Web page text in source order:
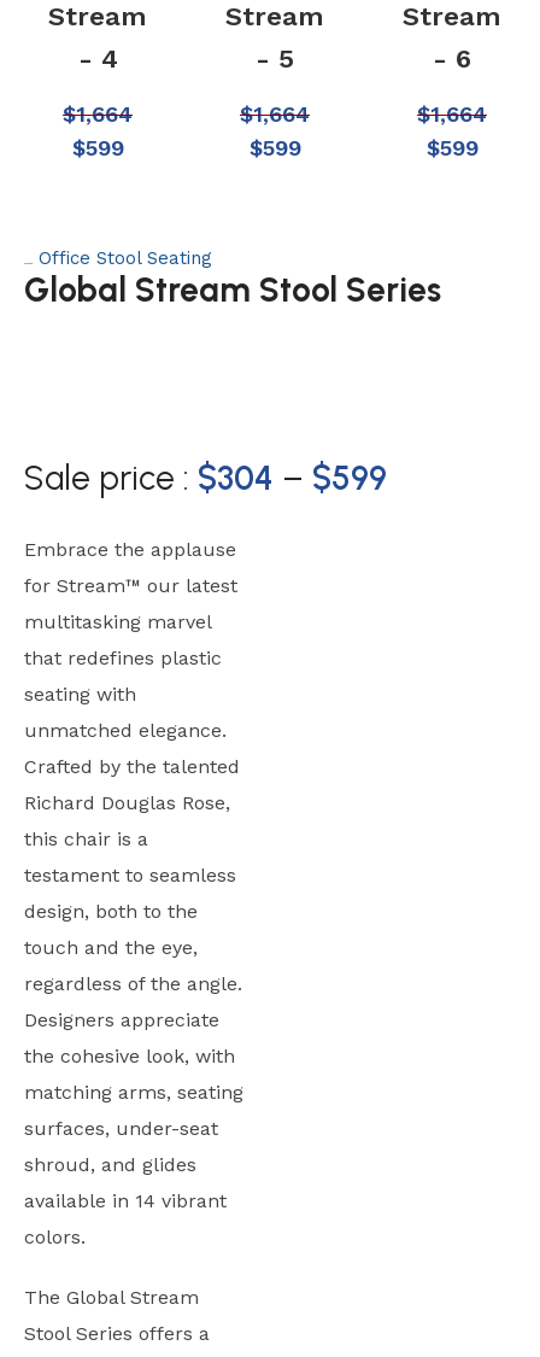
Stream
- 4
$1,664
$599
Stream
- 5
$1,664
$599
Stream
- 6
$1,664
$599
Office Stool Seating
Global Stream Stool Series
Sale price : $304 – $599
Embrace the applause
for Stream™ our latest
multitasking marvel
that redefines plastic
seating with
unmatched elegance.
Crafted by the talented
Richard Douglas Rose,
this chair is a
testament to seamless
design, both to the
touch and the eye,
regardless of the angle.
Designers appreciate
the cohesive look, with
matching arms, seating
surfaces, under-seat
shroud, and glides
available in 14 vibrant
colors.
The Global Stream
Stool Series offers a